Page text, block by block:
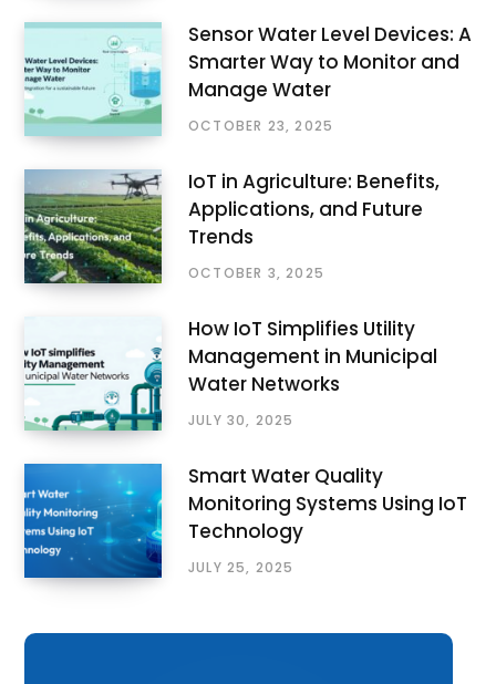
Sensor Water Level Devices: A
Smarter Way to Monitor and
Manage Water
OCTOBER 23, 2025
IoT in Agriculture: Benefits,
Applications, and Future
Trends
OCTOBER 3, 2025
How IoT Simplifies Utility
Management in Municipal
Water Networks
JULY 30, 2025
Smart Water Quality
Monitoring Systems Using IoT
Technology
JULY 25, 2025